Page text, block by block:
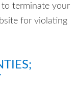
terminate your
for violating